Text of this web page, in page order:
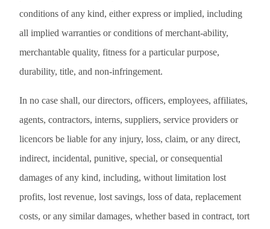
conditions of any kind, either express or implied, including
all implied warranties or conditions of merchant-ability,
merchantable quality, fitness for a particular purpose,
durability, title, and non-infringement.
In no case shall, our directors, officers, employees, affiliates,
agents, contractors, interns, suppliers, service providers or
licencors be liable for any injury, loss, claim, or any direct,
indirect, incidental, punitive, special, or consequential
damages of any kind, including, without limitation lost
profits, lost revenue, lost savings, loss of data, replacement
costs, or any similar damages, whether based in contract, tort